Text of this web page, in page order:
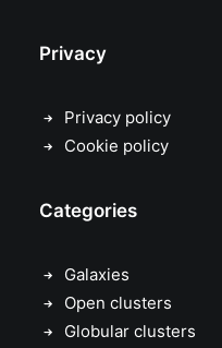
Privacy
Privacy policy
Cookie policy
Categories
Galaxies
Open clusters
Globular clusters